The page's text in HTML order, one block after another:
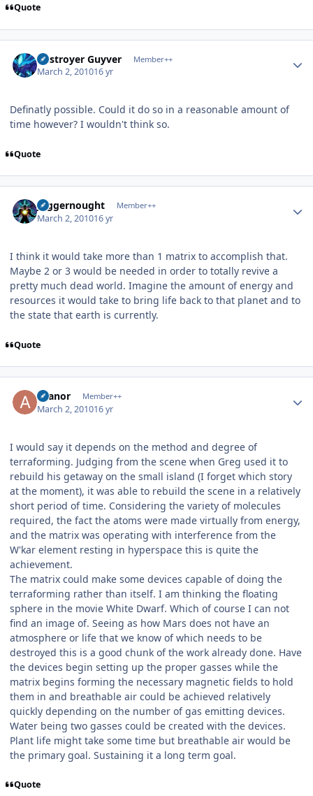
Quote
Destroyer Guyver Member++
March 2, 201016 yr
Definatly possible. Could it do so in a reasonable amount of
time however? I wouldn't think so.
Quote
Juggernought Member++
March 2, 201016 yr
I think it would take more than 1 matrix to accomplish that.
Maybe 2 or 3 would be needed in order to totally revive a
pretty much dead world. Imagine the amount of energy and
resources it would take to bring life back to that planet and to
the state that earth is currently.
Quote
Aranor Member++
March 2, 201016 yr
I would say it depends on the method and degree of
terraforming. Judging from the scene when Greg used it to
rebuild his getaway on the small island (I forget which story
at the moment), it was able to rebuild the scene in a relatively
short period of time. Considering the variety of molecules
required, the fact the atoms were made virtually from energy,
and the matrix was operating with interference from the
W'kar element resting in hyperspace this is quite the
achievement.
The matrix could make some devices capable of doing the
terraforming rather than itself. I am thinking the floating
sphere in the movie White Dwarf. Which of course I can not
find an image of. Seeing as how Mars does not have an
atmosphere or life that we know of which needs to be
destroyed this is a good chunk of the work already done. Have
the devices begin setting up the proper gasses while the
matrix begins forming the necessary magnetic fields to hold
them in and breathable air could be achieved relatively
quickly depending on the number of gas emitting devices.
Water being two gasses could be created with the devices.
Plant life might take some time but breathable air would be
the primary goal. Sustaining it a long term goal.
Quote